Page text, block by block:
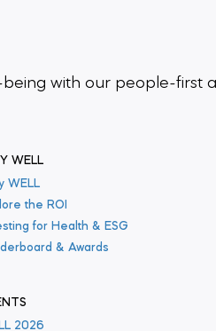
with our people-first
WELL
WELL
the ROI
for Health & ESG
& Awards
2026